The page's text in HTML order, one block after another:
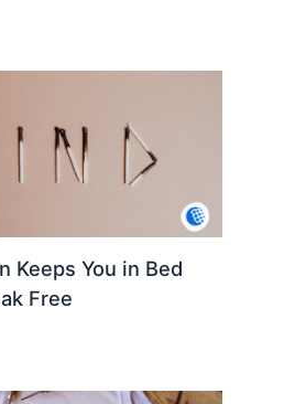
Keeps You in Bed
Free